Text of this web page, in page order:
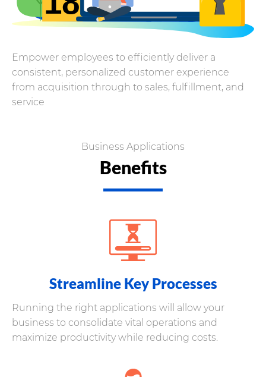
Empower employees to efficiently deliver a
consistent, personalized customer experience
from acquisition through to sales, fulfillment, and
service
Business Applications
Benefits
Streamline Key Processes
Running the right applications will allow your
business to consolidate vital operations and
maximize productivity while reducing costs.